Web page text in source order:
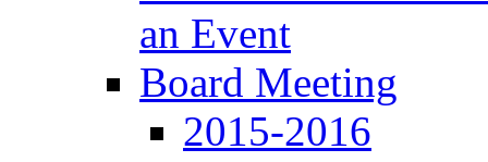
an Event
Board Meeting
2015-2016